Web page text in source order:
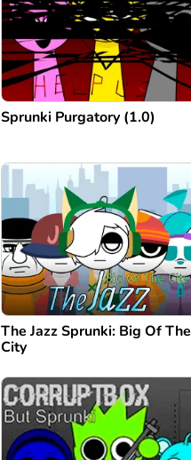
Sprunki Purgatory (1.0)
The Jazz Sprunki: Big Of The
City